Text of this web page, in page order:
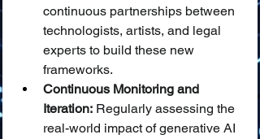
continuous partnerships between
technologists, artists, and legal
experts to build these new
frameworks.
Continuous Monitoring and
Iteration: Regularly assessing the
real-world impact of generative AI